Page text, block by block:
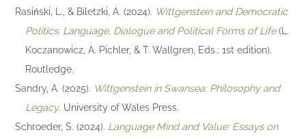
Rasiński, L., & Biletzki, A. (2024). Wittgenstein and Democratic
Politics: Language, Dialogue and Political Forms of Life(L.
Koczanowicz, A. Pichler, & T. Wallgren, Eds.; 1st edition).
Routledge.
Sandry, A. (2025). Wittgenstein in Swansea: Philosophy and
Legacy. University of Wales Press.
Schroeder, S. (2024). Language Mind and Value: Essays on